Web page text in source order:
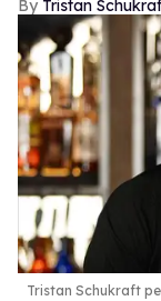
Tristan
Tristan Schukraft